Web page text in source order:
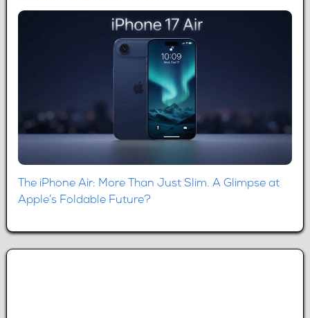
The iPhone Air: More Than Just Slim. A Glimpse at
Apple’s Foldable Future?